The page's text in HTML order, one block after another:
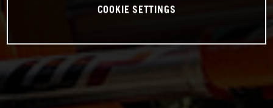
COOKIE SETTINGS